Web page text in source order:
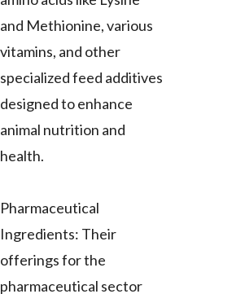
and Methionine, various
vitamins, and other
specialized feed additives
designed to enhance
animal nutrition and
health.
Pharmaceutical
Ingredients: Their
offerings for the
pharmaceutical sector